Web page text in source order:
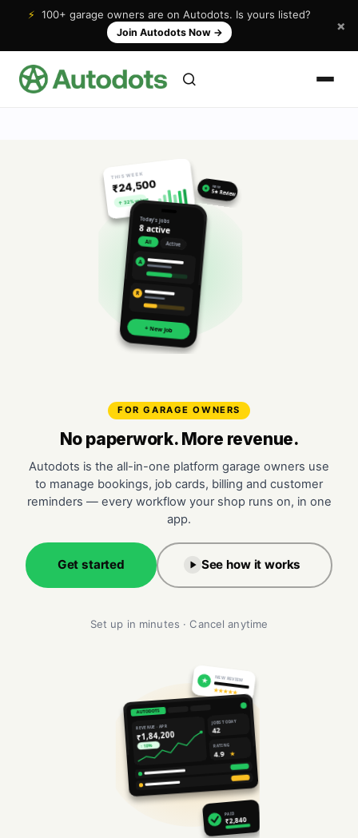
⚡ 100+ garage owners are on Autodots. Is yours listed?
Join Autodots Now → ×
THIS WEEK
₹24,500
↑ 32% vs last
Today's jobs
8 active
All Active
A
R
+ New Job
★ NEW
5★ Review
FOR GARAGE OWNERS
No paperwork. More revenue.
Autodots is the all-in-one platform garage owners use
to manage bookings, job cards, billing and customer
reminders — every workflow your shop runs on, in one
app.
Get started See how it works
Set up in minutes · Cancel anytime
★ NEW REVIEW
★★★★★
AUTODOTS
REVENUE · APR
₹1,84,200
↑ 18%
JOBS TODAY
42
RATING
4.9 ★
PAID
₹2,840